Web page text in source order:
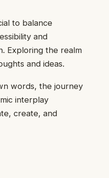
to balance
and
Exploring the realm
and ideas.
words, the journey
interplay
create, and